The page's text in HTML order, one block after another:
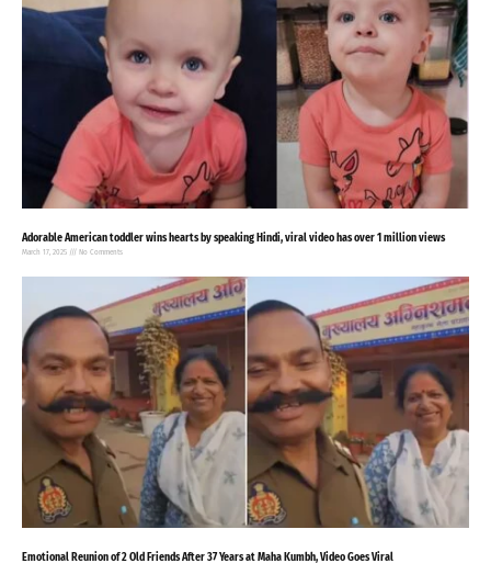
Adorable American toddler wins hearts by speaking Hindi, viral video has over 1 million views
March 17, 2025 No Comments
Emotional Reunion of 2 Old Friends After 37 Years at Maha Kumbh, Video Goes Viral